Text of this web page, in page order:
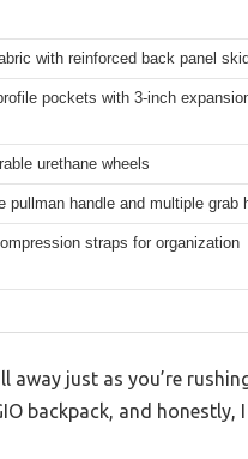
with reinforced back panel
pockets with 3-inch
urethane wheels
pullman handle and multiple grab
straps for organization
away just as you’re
backpack, and